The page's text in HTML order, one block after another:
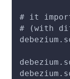
# it
# (with